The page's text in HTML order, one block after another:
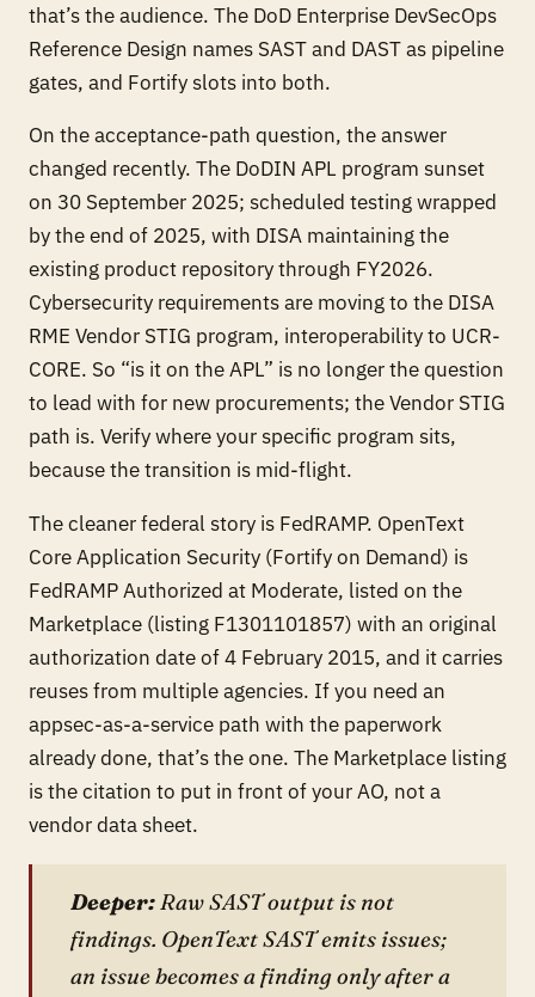
that’s the audience. The DoD Enterprise DevSecOps
Reference Design names SAST and DAST as pipeline
gates, and Fortify slots into both.
On the acceptance-path question, the answer
changed recently. The DoDIN APL program sunset
on 30 September 2025; scheduled testing wrapped
by the end of 2025, with DISA maintaining the
existing product repository through FY2026.
Cybersecurity requirements are moving to the DISA
RME Vendor STIG program, interoperability to UCR-
CORE. So “is it on the APL” is no longer the question
to lead with for new procurements; the Vendor STIG
path is. Verify where your specific program sits,
because the transition is mid-flight.
The cleaner federal story is FedRAMP. OpenText
Core Application Security (Fortify on Demand) is
FedRAMP Authorized at Moderate, listed on the
Marketplace (listing F1301101857) with an original
authorization date of 4 February 2015, and it carries
reuses from multiple agencies. If you need an
appsec-as-a-service path with the paperwork
already done, that’s the one. The Marketplace listing
is the citation to put in front of your AO, not a
vendor data sheet.
Deeper:Raw SAST output is not
findings. OpenText SAST emits issues;
an issue becomes a finding only after a